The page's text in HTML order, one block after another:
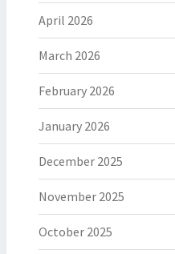
April 2026
March 2026
February 2026
January 2026
December 2025
November 2025
October 2025